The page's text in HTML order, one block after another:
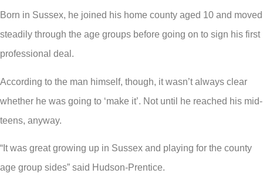
Born in Sussex, he joined his home county aged 10 and moved
steadily through the age groups before going on to sign his first
professional deal.
According to the man himself, though, it wasn’t always clear
whether he was going to ‘make it’. Not until he reached his mid-
teens, anyway.
“It was great growing up in Sussex and playing for the county
age group sides” said Hudson-Prentice.